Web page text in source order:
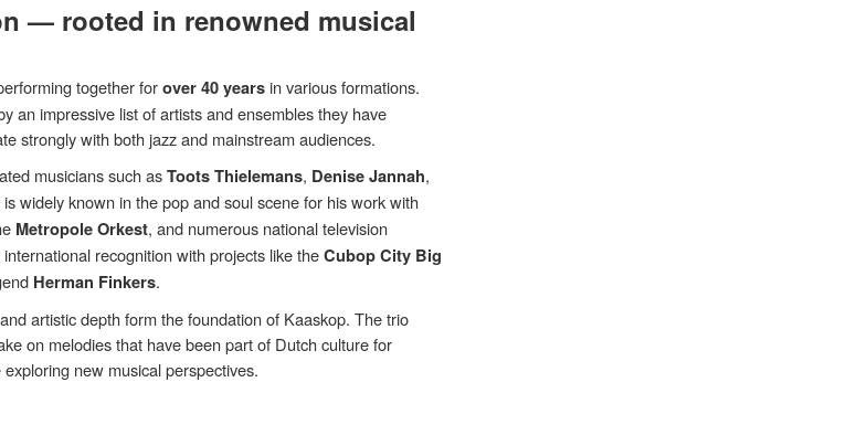
— rooted in renowned musical
together forover 40 yearsin various formations.
an impressive list of artists and ensembles they have
strongly with both jazz and mainstream audiences.
musicians such asToots Thielemans, Denise Jannah,
widely known in the pop and soul scene for his work with
Metropole Orkest, and numerous national television
recognition with projects like theCubop City Big
Herman Finkers.
artistic depth form the foundation of Kaaskop. The trio
on melodies that have been part of Dutch culture for
new musical perspectives.